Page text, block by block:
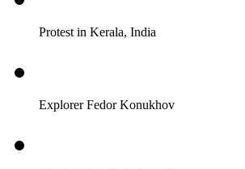
Protest in Kerala, India
Explorer Fedor Konukhov